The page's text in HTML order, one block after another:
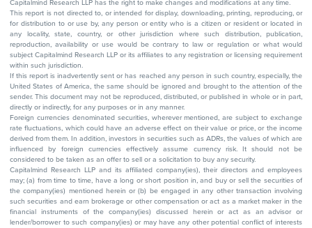
Capitalmind Research LLP has the right to make changes and modifications at any time.
This report is not directed to, or intended for display, downloading, printing, reproducing, or
for distribution to or use by, any person or entity who is a citizen or resident or located in
any locality, state, country, or other jurisdiction where such distribution, publication,
reproduction, availability or use would be contrary to law or regulation or what would
subject Capitalmind Research LLP or its affiliates to any registration or licensing requirement
within such jurisdiction.
If this report is inadvertently sent or has reached any person in such country, especially, the
United States of America, the same should be ignored and brought to the attention of the
sender. This document may not be reproduced, distributed, or published in whole or in part,
directly or indirectly, for any purposes or in any manner.
Foreign currencies denominated securities, wherever mentioned, are subject to exchange
rate fluctuations, which could have an adverse effect on their value or price, or the income
derived from them. In addition, investors in securities such as ADRs, the values of which are
influenced by foreign currencies effectively assume currency risk. It should not be
considered to be taken as an offer to sell or a solicitation to buy any security.
Capitalmind Research LLP and its affiliated company(ies), their directors and employees
may; (a) from time to time, have a long or short position in, and buy or sell the securities of
the company(ies) mentioned herein or (b) be engaged in any other transaction involving
such securities and earn brokerage or other compensation or act as a market maker in the
financial instruments of the company(ies) discussed herein or act as an advisor or
lender/borrower to such company(ies) or may have any other potential conflict of interests